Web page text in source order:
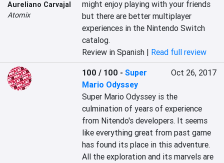
Aureliano Carvajal
Atomix
might enjoy playing with your friends
but there are better multiplayer
experiences in the Nintendo Switch
catalog.
Review in Spanish | Read full review
100 / 100 -Super
Mario Odyssey
Oct 26, 2017
Super Mario Odyssey is the
culmination of years of experience
from Nitendo's developers. It seems
like everything great from past game
has found its place in this adventure.
All the exploration and its marvels are